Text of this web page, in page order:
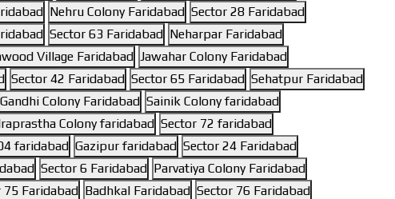
Nehru Colony Faridabad Sector 28 Faridabad
Sector 63 Faridabad Neharpar Faridabad
Village Faridabad Jawahar Colony Faridabad
Sector 42 Faridabad Sector 65 Faridabad Sehatpur Faridabad
Gandhi Colony Faridabad Sainik Colony faridabad
Colony faridabad Sector 72 faridabad
faridabad Gazipur faridabad Sector 24 Faridabad
Sector 6 Faridabad Parvatiya Colony Faridabad
75 Faridabad Badhkal Faridabad Sector 76 Faridabad